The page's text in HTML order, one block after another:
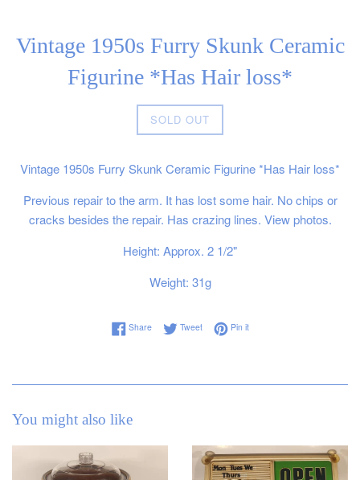
Vintage 1950s Furry Skunk Ceramic
Figurine *Has Hair loss*
Regular
price
SOLD OUT
Vintage 1950s Furry Skunk Ceramic Figurine *Has Hair loss*
Previous repair to the arm. It has lost some hair. No chips or
cracks besides the repair. Has crazing lines. View photos.
Height: Approx. 2 1/2"
Weight: 31g
ShareShare on Facebook
TweetTweet on Twitter
Pin itPin on Pinterest
You might also like